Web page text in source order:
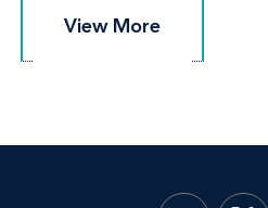
View More
View More